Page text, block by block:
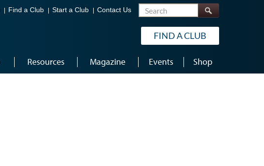
Find a Club Start a Club Contact Us Search
FIND A CLUB
Resources Magazine Events Shop